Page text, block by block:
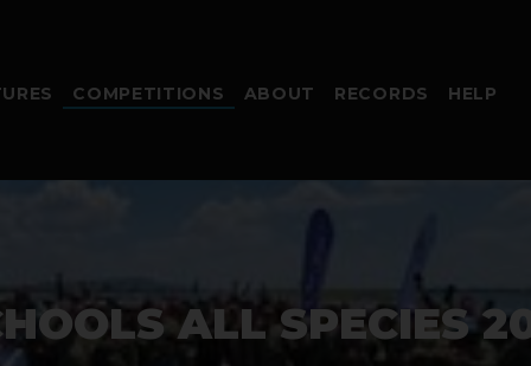
COMPETITIONS ABOUT RECORDS HELP
ALL SPECIES